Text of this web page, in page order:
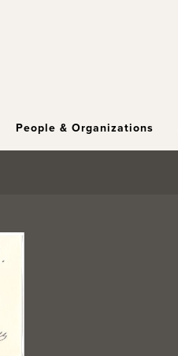
People & Organizations